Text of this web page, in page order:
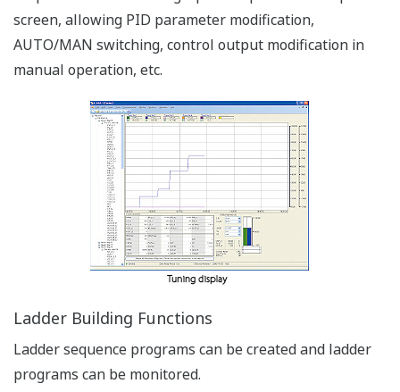
Bright & Easy to Read Active Color LCD Display
Versatile Color LCD Display